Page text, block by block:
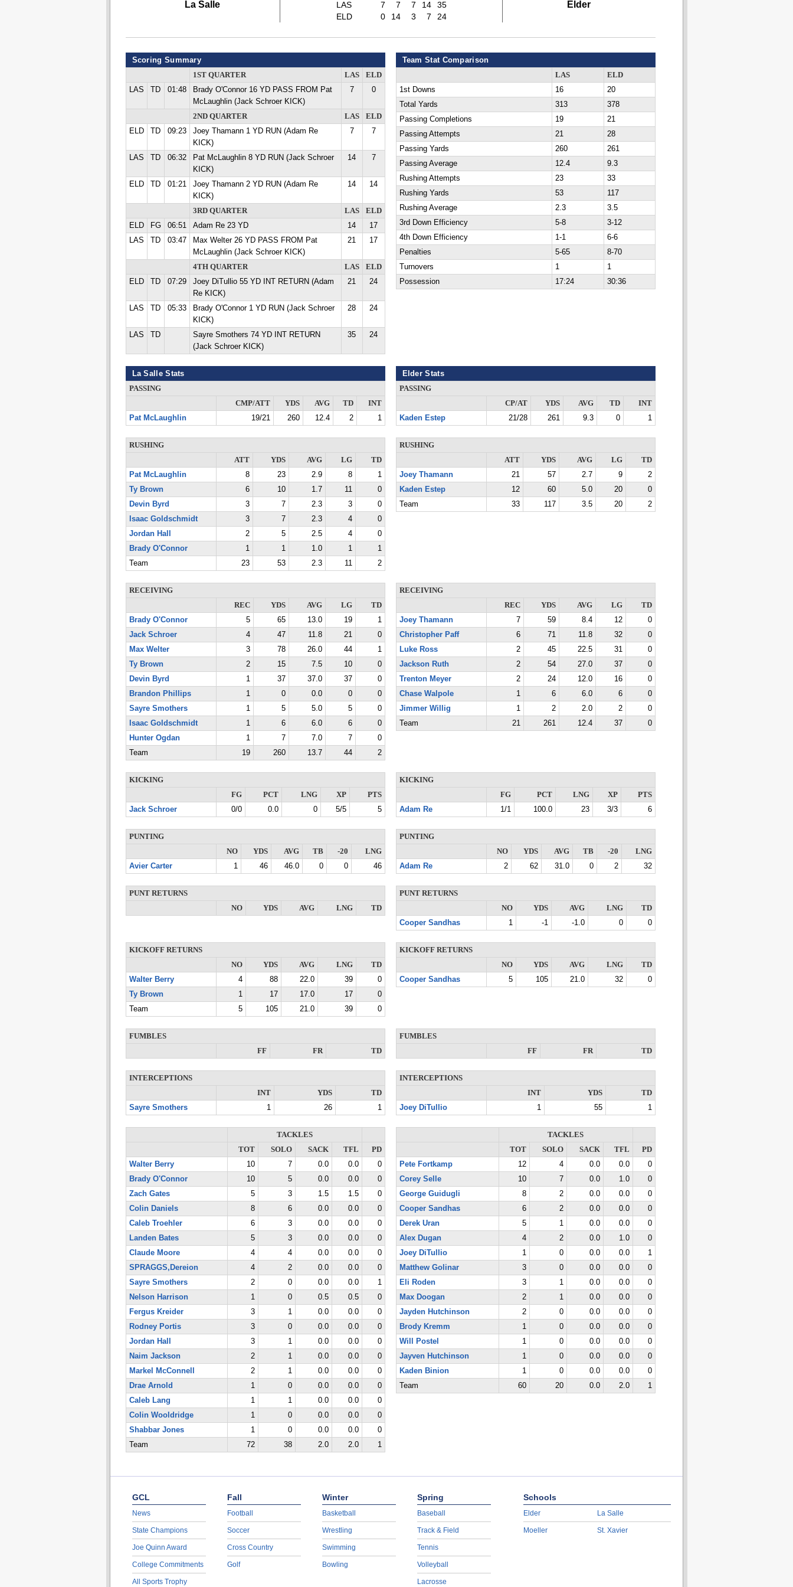
La Salle LAS 7 7 7 14
35
ELD
0 14 3 7 24
Elder
Scoring Summary
1ST QUARTER LAS
ELD
LAS
TD 01:48
Brady O'Connor 16 YD PASS FROM Pat
McLaughlin (Jack Schroer KICK)
7 0
2ND QUARTER LAS
ELD
ELD
TD 09:23
Joey Thamann 1 YD RUN (Adam Re
KICK)
7 7
LAS TD 06:32
Pat McLaughlin 8 YD RUN (Jack Schroer
KICK)
14 7
ELD TD 01:21
Joey Thamann 2 YD RUN (Adam Re
KICK)
14 14
3RD QUARTER LAS
ELD
ELD
FG 06:51 Adam Re 23 YD 14
17
LAS
TD 03:47
Max Welter 26 YD PASS FROM Pat
McLaughlin (Jack Schroer KICK)
21 17
4TH QUARTER LAS
ELD
ELD
TD 07:29
Joey DiTullio 55 YD INT RETURN (Adam
Re KICK)
21 24
LAS TD 05:33
Brady O'Connor 1 YD RUN (Jack Schroer
KICK)
28 24
LAS TD
Sayre Smothers 74 YD INT RETURN
(Jack Schroer KICK)
35 24
Team Stat Comparison
LAS
ELD
1st Downs
16
20
Total Yards
313
378
Passing Completions
19
21
Passing Attempts
21
28
Passing Yards
260
261
Passing Average
12.4
9.3
Rushing Attempts
23
33
Rushing Yards
53
117
Rushing Average
2.3
3.5
3rd Down Efficiency
5-8
3-12
4th Down Efficiency
1-1
6-6
Penalties
5-65
8-70
Turnovers
1
1
Possession
17:24 30:36
La Salle Stats
PASSING
CMP/ATT
YDS AVG TD
INT
Pat McLaughlin
19/21 260 12.4 2 1
Elder Stats
PASSING
CP/AT
YDS AVG TD
INT
Kaden Estep
21/28 261 9.3 0 1
RUSHING
ATT
YDS AVG LG
TD
Pat McLaughlin
8 23 2.9 8
1
Ty Brown
6 10 1.7 11
0
Devin Byrd
3 7 2.3 3
0
Isaac Goldschmidt
3 7 2.3 4
0
Jordan Hall
2 5 2.5 4
0
Brady O'Connor
1 1 1.0 1
1
Team
23 53 2.3 11 2
RUSHING
ATT
YDS AVG LG
TD
Joey Thamann
21 57 2.7 9
2
Kaden Estep
12 60 5.0 20
0
Team
33 117 3.5 20 2
RECEIVING
REC
YDS AVG LG
TD
Brady O'Connor
5 65 13.0 19
1
Jack Schroer
4 47 11.8 21
0
Max Welter
3 78 26.0 44
1
Ty Brown
2 15 7.5 10
0
Devin Byrd
1 37 37.0 37
0
Brandon Phillips
1 0 0.0 0
0
Sayre Smothers
1 5 5.0 5
0
Isaac Goldschmidt
1 6 6.0 6
0
Hunter Ogdan
1 7 7.0 7
0
Team
19 260 13.7 44 2
RECEIVING
REC
YDS AVG LG
TD
Joey Thamann
7 59 8.4 12
0
Christopher Paff
6 71 11.8 32
0
Luke Ross
2 45 22.5 31
0
Jackson Ruth
2 54 27.0 37
0
Trenton Meyer
2 24 12.0 16
0
Chase Walpole
1 6 6.0 6
0
Jimmer Willig
1 2 2.0 2
0
Team
21 261 12.4 37 0
KICKING
FG
PCT LNG XP
PTS
Jack Schroer
0/0 0.0 0 5/5 5
KICKING
FG
PCT LNG XP
PTS
Adam Re
1/1 100.0 23 3/3 6
PUNTING
NO
YDS AVG TB -20
LNG
Avier Carter
1 46 46.0 0 0 46
PUNTING
NO
YDS AVG TB -20
LNG
Adam Re
2 62 31.0 0 2 32
PUNT RETURNS
NO
YDS AVG LNG TD
PUNT RETURNS
NO
YDS AVG LNG
TD
Cooper Sandhas
1 -1 -1.0 0 0
KICKOFF RETURNS
NO
YDS AVG LNG
TD
Walter Berry
4 88 22.0 39
0
Ty Brown
1 17 17.0 17
0
Team
5 105 21.0 39 0
KICKOFF RETURNS
NO
YDS AVG LNG
TD
Cooper Sandhas
5 105 21.0 32 0
FUMBLES
FF
FR TD
FUMBLES
FF
FR TD
INTERCEPTIONS
INT
YDS
TD
Sayre Smothers
1 26 1
INTERCEPTIONS
INT
YDS
TD
Joey DiTullio
1 55 1
TACKLES
TOT
SOLO SACK TFL
PD
Walter Berry
10 7 0.0 0.0
0
Brady O'Connor
10 5 0.0 0.0
0
Zach Gates
5 3 1.5 1.5
0
Colin Daniels
8 6 0.0 0.0
0
Caleb Troehler
6 3 0.0 0.0
0
Landen Bates
5 3 0.0 0.0
0
Claude Moore
4 4 0.0 0.0
0
SPRAGGS,Dereion
4 2 0.0 0.0
0
Sayre Smothers
2 0 0.0 0.0
1
Nelson Harrison
1 0 0.5 0.5
0
Fergus Kreider
3 1 0.0 0.0
0
Rodney Portis
3 0 0.0 0.0
0
Jordan Hall
3 1 0.0 0.0
0
Naim Jackson
2 1 0.0 0.0
0
Markel McConnell
2 1 0.0 0.0
0
Drae Arnold
1 0 0.0 0.0
0
Caleb Lang
1 1 0.0 0.0
0
Colin Wooldridge
1 0 0.0 0.0
0
Shabbar Jones
1 0 0.0 0.0
0
Team
72 38 2.0 2.0 1
TACKLES
TOT
SOLO SACK TFL
PD
Pete Fortkamp
12 4 0.0 0.0
0
Corey Selle
10 7 0.0 1.0
0
George Guidugli
8 2 0.0 0.0
0
Cooper Sandhas
6 2 0.0 0.0
0
Derek Uran
5 1 0.0 0.0
0
Alex Dugan
4 2 0.0 1.0
0
Joey DiTullio
1 0 0.0 0.0
1
Matthew Golinar
3 0 0.0 0.0
0
Eli Roden
3 1 0.0 0.0
0
Max Doogan
2 1 0.0 0.0
0
Jayden Hutchinson
2 0 0.0 0.0
0
Brody Kremm
1 0 0.0 0.0
0
Will Postel
1 0 0.0 0.0
0
Jayven Hutchinson
1 0 0.0 0.0
0
Kaden Binion
1 0 0.0 0.0
0
Team
60 20 0.0 2.0 1
GCL
News
State Champions
Joe Quinn Award
College Commitments
All Sports Trophy
Fall
Football
Soccer
Cross Country
Golf
Winter
Basketball
Wrestling
Swimming
Bowling
Spring
Baseball
Track & Field
Tennis
Volleyball
Lacrosse
Schools
Elder
Moeller
La Salle
St. Xavier